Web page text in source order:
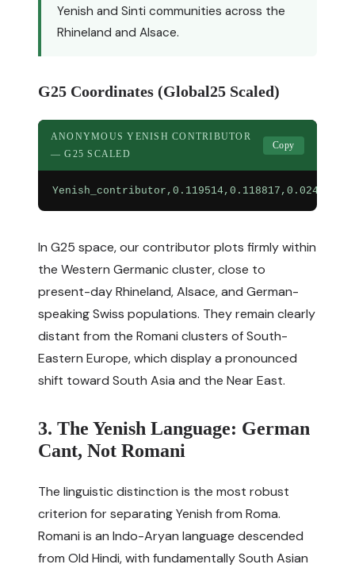
Yenish and Sinti communities across the
Rhineland and Alsace.
G25 Coordinates (Global25 Scaled)
ANONYMOUS YENISH CONTRIBUTOR
— G25 SCALED
Copy
In G25 space, our contributor plots firmly within
the Western Germanic cluster, close to
present-day Rhineland, Alsace, and German-
speaking Swiss populations. They remain clearly
distant from the Romani clusters of South-
Eastern Europe, which display a pronounced
shift toward South Asia and the Near East.
3. The Yenish Language: German
Cant, Not Romani
The linguistic distinction is the most robust
criterion for separating Yenish from Roma.
Romani is an Indo-Aryan language descended
from Old Hindi, with fundamentally South Asian